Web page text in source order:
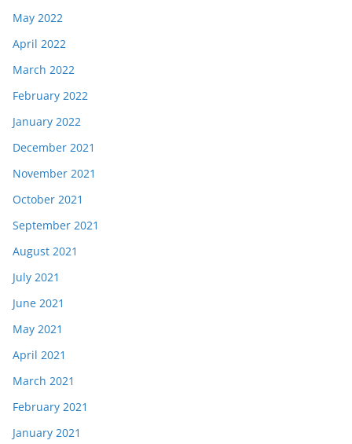
May 2022
April 2022
March 2022
February 2022
January 2022
December 2021
November 2021
October 2021
September 2021
August 2021
July 2021
June 2021
May 2021
April 2021
March 2021
February 2021
January 2021